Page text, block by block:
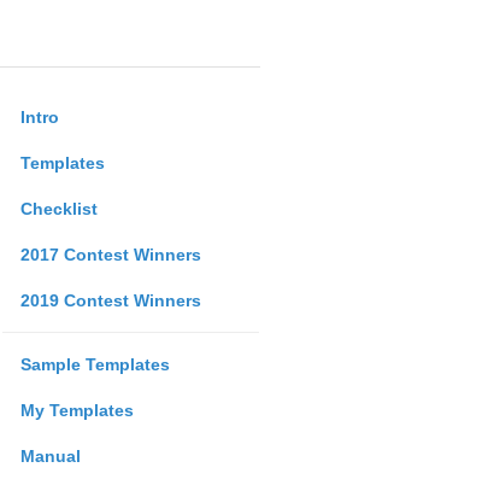
Intro
Templates
Checklist
2017 Contest Winners
2019 Contest Winners
Sample Templates
My Templates
Manual